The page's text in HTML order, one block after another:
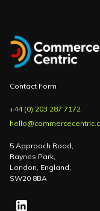
Contact Form
+44 (0) 203 287 7172
5 Approach Road,
Raynes Park,
London, England,
SW20 8BA